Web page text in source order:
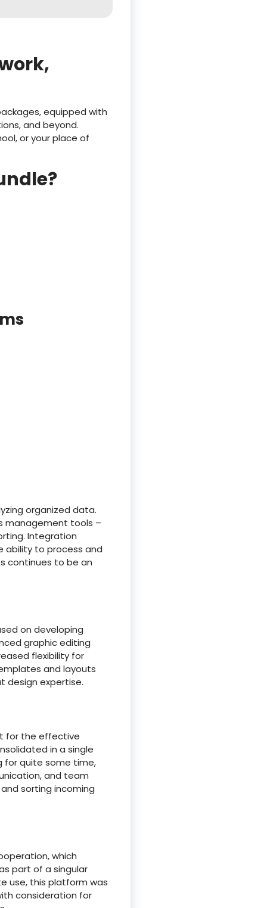
equipped with
and beyond.
or your place of
organized data.
management tools –
Integration
ability to process and
continues to be an
on developing
graphic editing
flexibility for
and layouts
design expertise.
for the effective
in a single
for quite some time,
and team
sorting incoming
which
part of a singular
use, this platform was
consideration for